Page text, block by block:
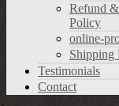
Refund
Policy
online-
Shipping
Testimonials
Contact